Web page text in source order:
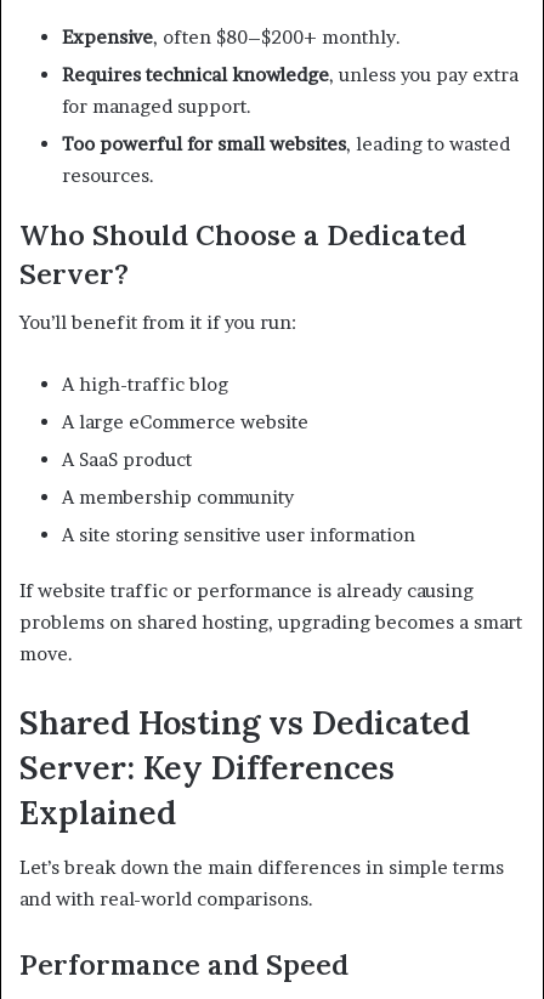
Expensive, often $80–$200+ monthly.
Requires technical knowledge, unless you pay extra
for managed support.
Too powerful for small websites, leading to wasted
resources.
Who Should Choose a Dedicated
Server?
You’ll benefit from it if you run:
A high-traffic blog
A large eCommerce website
A SaaS product
A membership community
A site storing sensitive user information
If website traffic or performance is already causing
problems on shared hosting, upgrading becomes a smart
move.
Shared Hosting vs Dedicated
Server: Key Differences
Explained
Let’s break down the main differences in simple terms
and with real-world comparisons.
Performance and Speed